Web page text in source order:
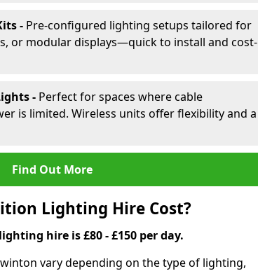
- Pre-configured lighting setups tailored for
or modular displays—quick to install and cost-
- Perfect for spaces where cable
is limited. Wireless units offer flexibility and a
Find Out More
Lighting Hire Cost?
hire is £80 - £150 per day.
vary depending on the type of lighting,